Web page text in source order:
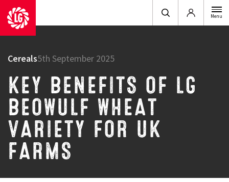
Login Menu
Cereals5th September 2025
KEY BENEFITS OF LG
BEOWULF WHEAT
VARIETY FOR UK
FARMS